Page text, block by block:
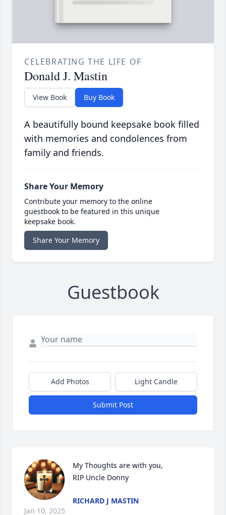
CELEBRATING THE LIFE OF
Donald J. Mastin
View Book Buy Book
A beautifully bound keepsake book filled
with memories and condolences from
family and friends.
Share Your Memory
Contribute your memory to the online
guestbook to be featured in this unique
keepsake book.
Share Your Memory
Guestbook
Add Photos Light Candle
Submit Post
My Thoughts are with you,
RIP Uncle Donny
RICHARD J MASTIN
Jan 10, 2025